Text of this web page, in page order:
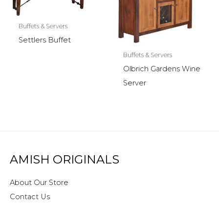
Buffets & Servers
Settlers Buffet
Buffets & Servers
Olbrich Gardens Wine
Server
AMISH ORIGINALS
About Our Store
Contact Us